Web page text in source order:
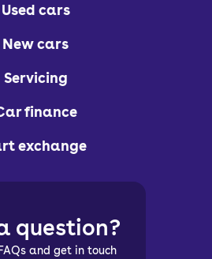
Used cars
New cars
Servicing
finance
exchange
question?
and get in touch